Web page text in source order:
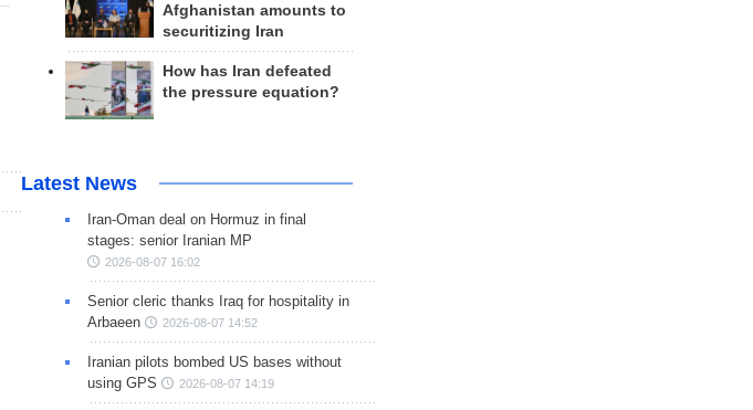
Afghanistan amounts to
securitizing Iran
How has Iran defeated
the pressure equation?
Latest News
Iran-Oman deal on Hormuz in final
stages: senior Iranian MP
2026-08-07 16:02
Senior cleric thanks Iraq for hospitality in
Arbaeen
2026-08-07 14:52
Iranian pilots bombed US bases without
using GPS
2026-08-07 14:19